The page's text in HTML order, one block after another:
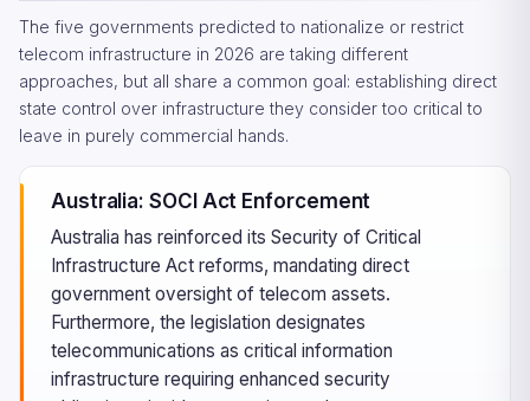
The five governments predicted to nationalize or restrict
telecom infrastructure in 2026 are taking different
approaches, but all share a common goal: establishing direct
state control over infrastructure they consider too critical to
leave in purely commercial hands.
Australia: SOCI Act Enforcement
Australia has reinforced its Security of Critical
Infrastructure Act reforms, mandating direct
government oversight of telecom assets.
Furthermore, the legislation designates
telecommunications as critical information
infrastructure requiring enhanced security